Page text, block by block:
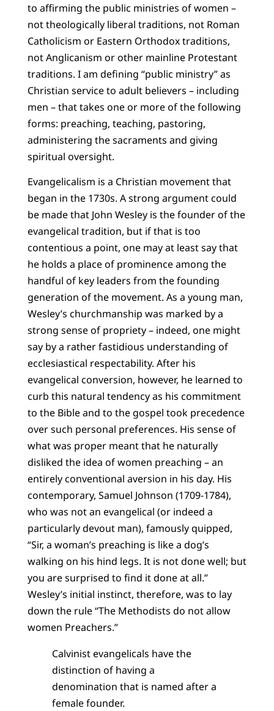
to affirming the public ministries of women –
not theologically liberal traditions, not Roman
Catholicism or Eastern Orthodox traditions,
not Anglicanism or other mainline Protestant
traditions. I am defining “public ministry” as
Christian service to adult believers – including
men – that takes one or more of the following
forms: preaching, teaching, pastoring,
administering the sacraments and giving
spiritual oversight.
Evangelicalism is a Christian movement that
began in the 1730s. A strong argument could
be made that John Wesley is the founder of the
evangelical tradition, but if that is too
contentious a point, one may at least say that
he holds a place of prominence among the
handful of key leaders from the founding
generation of the movement. As a young man,
Wesley’s churchmanship was marked by a
strong sense of propriety – indeed, one might
say by a rather fastidious understanding of
ecclesiastical respectability. After his
evangelical conversion, however, he learned to
curb this natural tendency as his commitment
to the Bible and to the gospel took precedence
over such personal preferences. His sense of
what was proper meant that he naturally
disliked the idea of women preaching – an
entirely conventional aversion in his day. His
contemporary, Samuel Johnson (1709-1784),
who was not an evangelical (or indeed a
particularly devout man), famously quipped,
“Sir, a woman’s preaching is like a dog’s
walking on his hind legs. It is not done well; but
you are surprised to find it done at all.”
Wesley’s initial instinct, therefore, was to lay
down the rule “The Methodists do not allow
women Preachers.”
Calvinist evangelicals have the
distinction of having a
denomination that is named after a
female founder.